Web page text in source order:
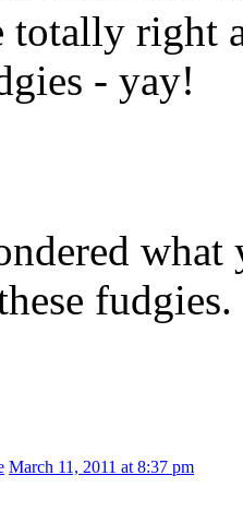
totally right
- yay!
March 11, 2011 at 8:37 pm